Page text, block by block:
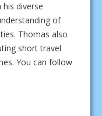
diverse
of
Thomas also
short travel
You can follow